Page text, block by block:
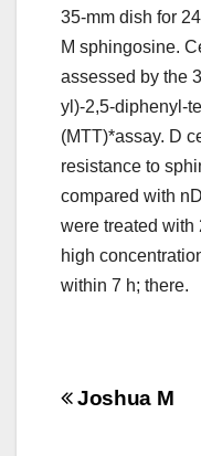
35-mm dish for
M sphingosine.
assessed by the
yl)-2,5-diphenyl-
(MTT)*assay. D
resistance to
compared with
were treated with
high
within 7 h; there.
Post
Joshua M